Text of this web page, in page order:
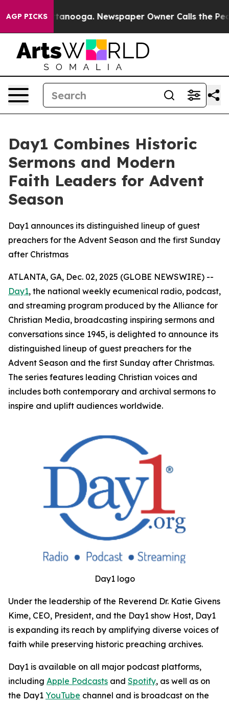
AGP PICKS
in Chattanooga. Newspaper Owner Calls the
Day1 Combines Historic
Sermons and Modern
Faith Leaders for Advent
Season
Day1 announces its distinguished lineup of guest
preachers for the Advent Season and the first Sunday
after Christmas
ATLANTA, GA, Dec. 02, 2025 (GLOBE NEWSWIRE) --
Day1, the national weekly ecumenical radio, podcast,
and streaming program produced by the Alliance for
Christian Media, broadcasting inspiring sermons and
conversations since 1945, is delighted to announce its
distinguished lineup of guest preachers for the
Advent Season and the first Sunday after Christmas.
The series features leading Christian voices and
includes both contemporary and archival sermons to
inspire and uplift audiences worldwide.
Day1 logo
Under the leadership of the Reverend Dr. Katie Givens
Kime, CEO, President, and the Day1 show Host, Day1
is expanding its reach by amplifying diverse voices of
faith while preserving historic preaching archives.
Day1 is available on all major podcast platforms,
including Apple Podcasts and Spotify, as well as on
the Day1 YouTube channel and is broadcast on the